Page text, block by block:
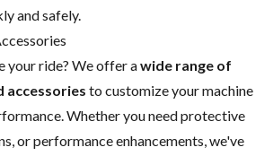
and safely.
your ride? We offer awide range of
accessories to customize your machine
Whether you need protective
or performance enhancements, we've